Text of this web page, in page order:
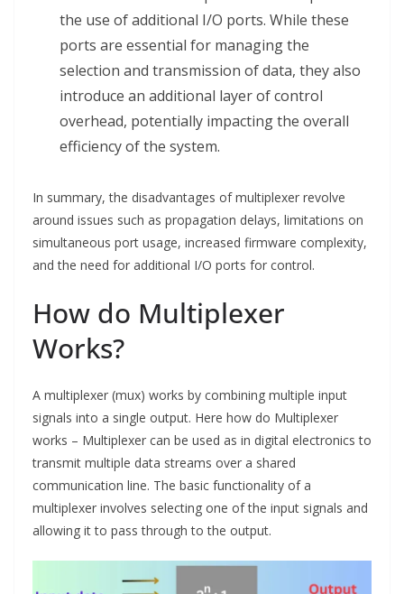
the use of additional I/O ports. While these
ports are essential for managing the
selection and transmission of data, they also
introduce an additional layer of control
overhead, potentially impacting the overall
efficiency of the system.
In summary, the disadvantages of multiplexer revolve
around issues such as propagation delays, limitations on
simultaneous port usage, increased firmware complexity,
and the need for additional I/O ports for control.
How do Multiplexer
Works?
A multiplexer (mux) works by combining multiple input
signals into a single output. Here how do Multiplexer
works – Multiplexer can be used as in digital electronics to
transmit multiple data streams over a shared
communication line. The basic functionality of a
multiplexer involves selecting one of the input signals and
allowing it to pass through to the output.